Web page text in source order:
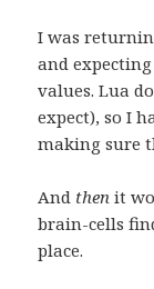
I was
and
values. Lua
expect), so I
making sure
And then it
brain-cells
place.